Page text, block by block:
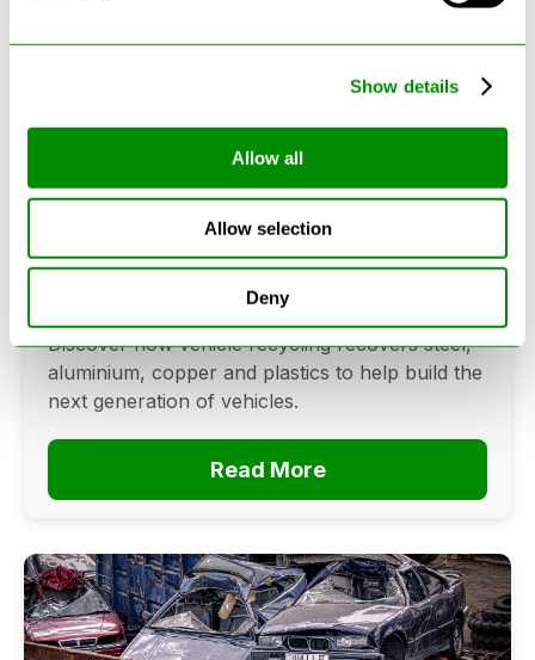
Show details
Allow all
Allow selection
Deny
Can Cars Be Made From Recycled
Cars? The Future Of Vehicle
June 16, 2026
Can cars be made from recycled cars?
Discover how vehicle recycling recovers steel,
aluminium, copper and plastics to help build the
next generation of vehicles.
Read More